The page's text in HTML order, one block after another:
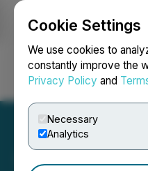
Cookie Settings
We use cookies to
constantly improve the
Privacy Policy and
Necessary
Analytics
Login